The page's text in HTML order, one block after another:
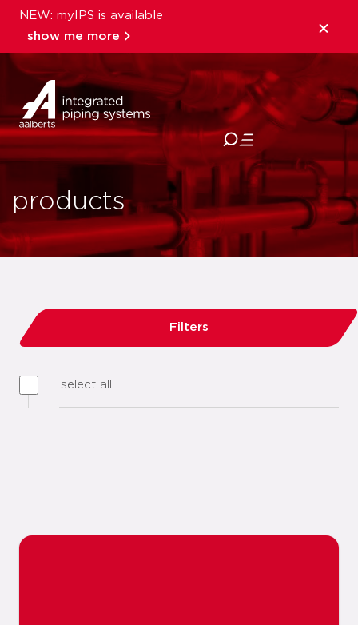
NEW: myIPS is available
show me more
close
products
Filters
select all